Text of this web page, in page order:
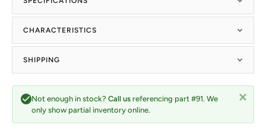
Not enough in stock? Call us referencing part #91. We
only show partial inventory online.
CHARACTERISTICS
SHIPPING